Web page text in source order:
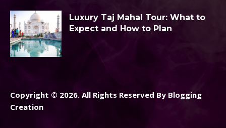
Luxury Taj Mahal Tour: What to
Expect and How to Plan
Copyright © 2026. All Rights Reserved By Blogging
Creation